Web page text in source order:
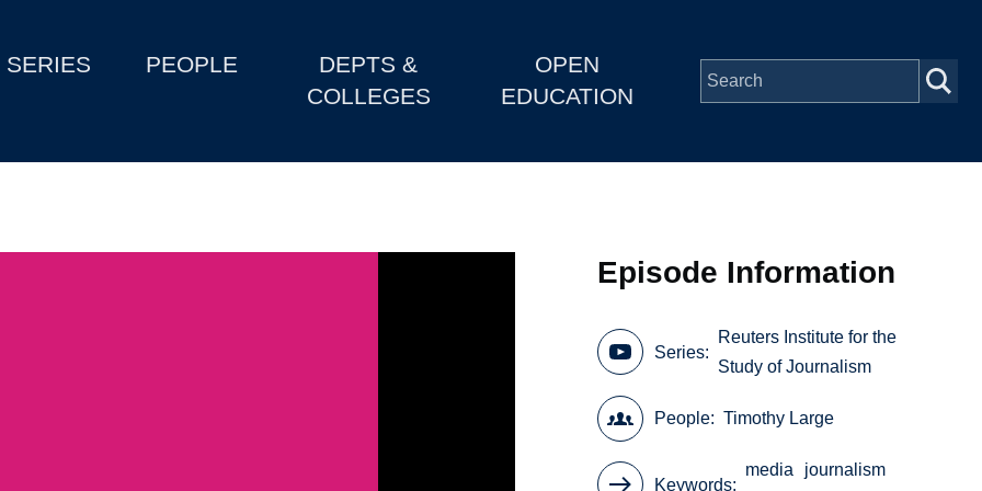
SERIES PEOPLE
DEPTS &
COLLEGES
OPEN
EDUCATION
Episode Information
Series
Reuters Institute for the
Study of Journalism
People Timothy Large
Keywords
media
journalism